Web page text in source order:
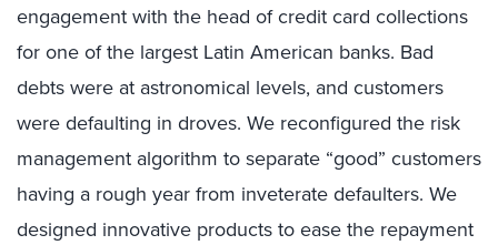
engagement with the head of credit card collections
for one of the largest Latin American banks. Bad
debts were at astronomical levels, and customers
were defaulting in droves. We reconfigured the risk
management algorithm to separate “good” customers
having a rough year from inveterate defaulters. We
designed innovative products to ease the repayment